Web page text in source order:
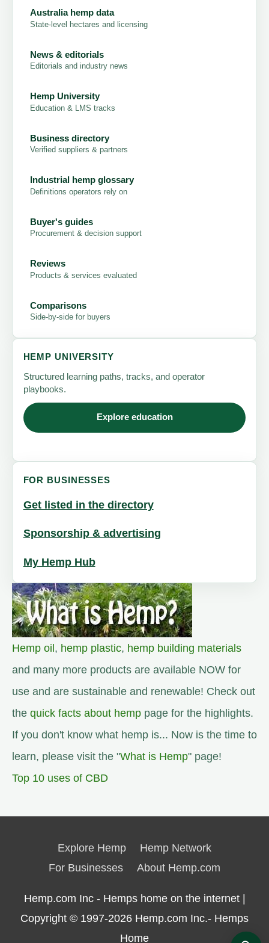
Australia hemp data
State-level hectares and licensing
News & editorials
Editorials and industry news
Hemp University
Education & LMS tracks
Business directory
Verified suppliers & partners
Industrial hemp glossary
Definitions operators rely on
Buyer's guides
Procurement & decision support
Reviews
Products & services evaluated
Comparisons
Side-by-side for buyers
HEMP UNIVERSITY
Structured learning paths, tracks, and operator
playbooks.
Explore education
FOR BUSINESSES
Get listed in the directory
Sponsorship & advertising
My Hemp Hub
Hemp oil, hemp plastic, hemp building materials
and many more products are available NOW for
use and are sustainable and renewable! Check out
the quick facts about hemp page for the highlights.
If you don't know what hemp is... Now is the time to
learn, please visit the "What is Hemp" page!
Top 10 uses of CBD
Explore Hemp
Hemp Network
For Businesses
About Hemp.com
Hemp.com Inc - Hemps home on the internet |
Copyright © 1997-2026 Hemp.com Inc.- Hemps
Home